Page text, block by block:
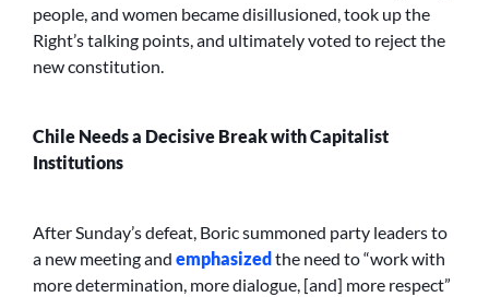
people, and women became disillusioned, took up the
Right’s talking points, and ultimately voted to reject the
new constitution.
Chile Needs a Decisive Break with Capitalist
Institutions
After Sunday’s defeat, Boric summoned party leaders to
a new meeting and emphasized the need to “work with
more determination, more dialogue, [and] more respect”